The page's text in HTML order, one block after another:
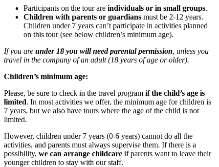
Participants on the tour are individuals or in small groups.
Children with parents or guardians must be 2-12 years.
Children under 7 years can’t participate in activities planned
on this tour (see below children’s minimum age).
If you are under 18 you will need parental permission , unless you
travel in the company of an adult (18 years of age or older).
Children’s minimum age:
Please, be sure to check in the travel program if the child’s age is
limited. In most activities we offer, the minimum age for children is
7 years, but we also have tours where the age of the child is not
limited.
However, children under 7 years (0-6 years) cannot do all the
activities, and parents must always supervise them. If there is a
possibility, we can arrange childcare if parents want to leave their
younger children to stay with our staff.